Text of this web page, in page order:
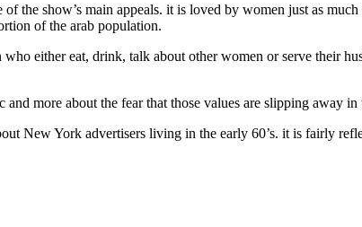
the show’s main appeals. it is loved by women just as
of the arab population.
either eat, drink, talk about other women or serve their
more about the fear that those values are slipping away
New York advertisers living in the early 60’s. it is fairly